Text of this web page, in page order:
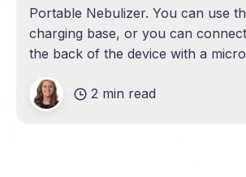
Portable Nebulizer. You can use
charging base, or you can
the back of the device with a
2 min read